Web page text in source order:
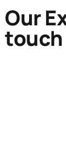
Our
touch